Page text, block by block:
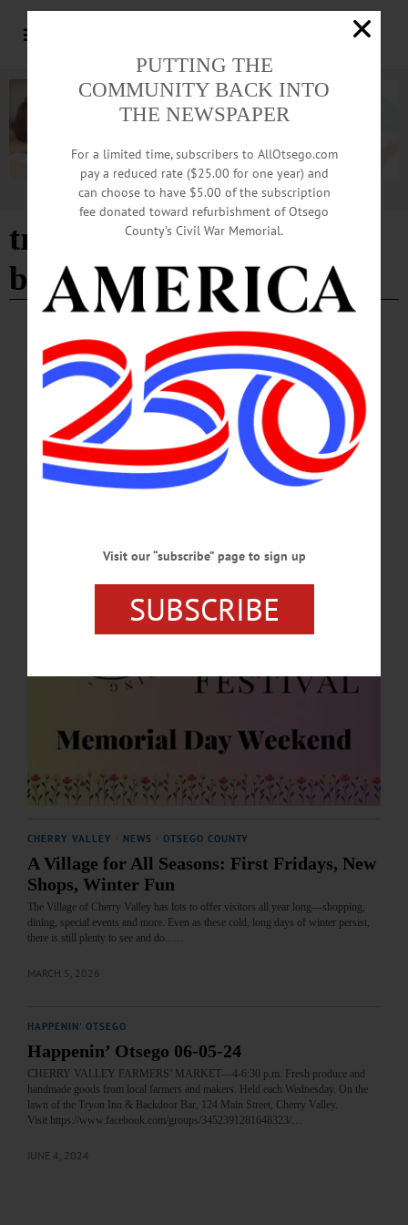
Advertisement
tryon inn and backdoor
bar
CHERRY VALLEY OTSEGO COUNTY
‘Spring into Summer’ Tradition Began More
than 40 Years Ago
Historic Cherry Valley Businesses are hard at work planning for this year’s
festivities during Memorial Day Weekend, May 23-25. The “Spring into Summer
Festival” is a family-friendly event that celebrates the beginning of the summer
season.…
CHERRY VALLEY NEWS OTSEGO COUNTY
A Village for All Seasons: First Fridays, New
Shops, Winter Fun
The Village of Cherry Valley has lots to offer visitors all year long—shopping,
dining, special events and more. Even as these cold, long days of winter persist,
there is still plenty to see and do...…
MARCH 5, 2026
HAPPENIN' OTSEGO
Happenin’ Otsego 06-05-24
CHERRY VALLEY FARMERS’ MARKET—4-6:30 p.m. Fresh produce and
handmade goods from local farmers and makers. Held each Wednesday. On the
lawn of the Tryon Inn & Backdoor Bar, 124 Main Street, Cherry Valley.
Visit https://www.facebook.com/groups/3452391281648323/…
JUNE 4, 2024
PUTTING THE
COMMUNITY BACK INTO
THE NEWSPAPER
For a limited time, subscribers to AllOtsego.com
pay a reduced rate ($25.00 for one year) and
can choose to have $5.00 of the subscription
fee donated toward refurbishment of Otsego
County’s Civil War Memorial.
Visit our “subscribe” page to sign up
SUBSCRIBE